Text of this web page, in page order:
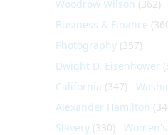
Woodrow Wilson (362)
Business & Finance
Photography (357)
Dwight D. Eisenhower
California (347)
Alexander Hamilton
Slavery (330)